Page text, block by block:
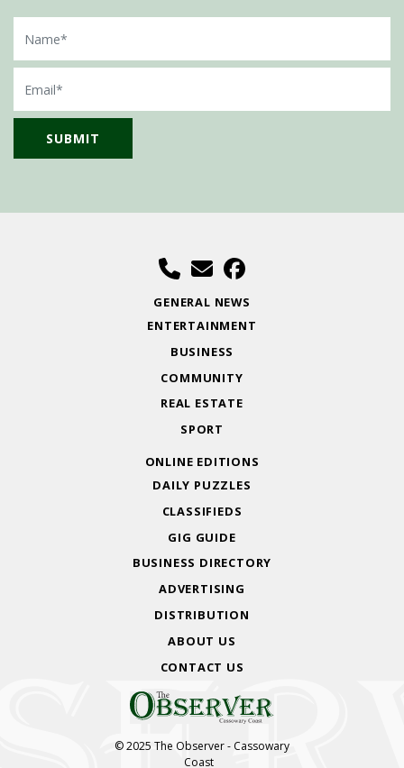
Name
Email
GENERAL NEWS
ENTERTAINMENT
BUSINESS
COMMUNITY
REAL ESTATE
SPORT
ONLINE EDITIONS
DAILY PUZZLES
CLASSIFIEDS
GIG GUIDE
BUSINESS DIRECTORY
ADVERTISING
DISTRIBUTION
ABOUT US
CONTACT US
© 2025 The Observer - Cassowary
Coast